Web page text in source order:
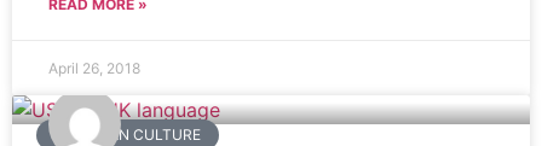
READ MORE »
April 26, 2018
AMERICAN CULTURE